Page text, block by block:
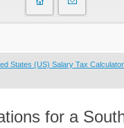
States (US) Salary Tax Calculator
for a